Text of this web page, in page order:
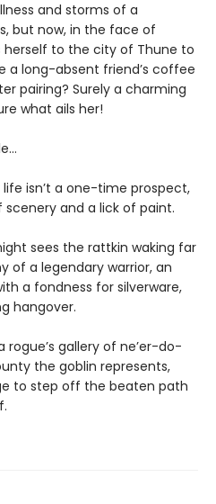
and storms of a
but now, in the face of
herself to the city of Thune to
a long-absent friend’s coffee
pairing? Surely a charming
what ails her!
isn’t a one-time prospect,
and a lick of paint.
sees the rattkin waking far
of a legendary warrior, an
a fondness for silverware,
hangover.
gallery of ne’er-do-
the goblin represents,
to step off the beaten path